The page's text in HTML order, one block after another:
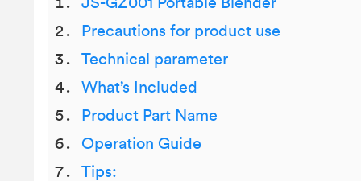
JS-GZ001 Portable Blender
Precautions for product use
Technical parameter
What’s Included
Product Part Name
Operation Guide
Tips: